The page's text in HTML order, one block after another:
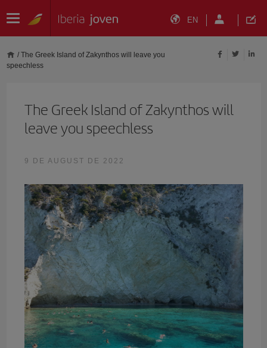
EN
/ The Greek Island of Zakynthos will leave you
speechless
The Greek Island of Zakynthos will
leave you speechless
9 DE AUGUST DE 2022